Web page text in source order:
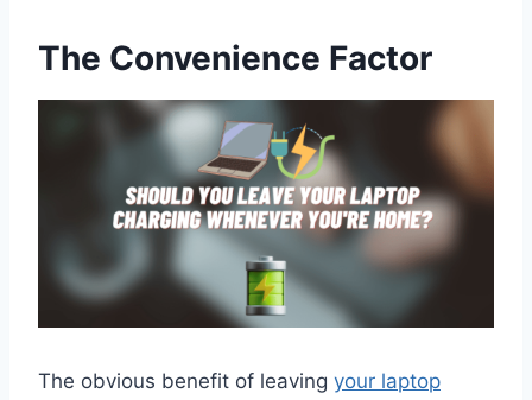
The Convenience Factor
The obvious benefit of leaving your laptop